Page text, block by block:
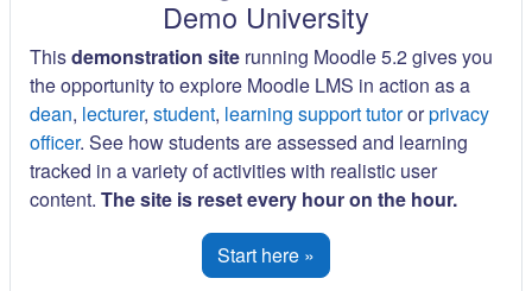
Demo University
Thisdemonstration site running Moodle 5.2 gives you
the opportunity to explore Moodle LMS in action as a
dean, lecturer, student, learning support tutororprivacy
officer. See how students are assessed and learning
tracked in a variety of activities with realistic user
content. The site is reset every hour on the hour.
Start here »